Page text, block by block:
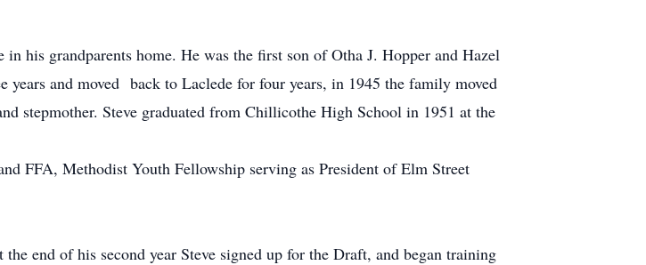
his grandparents home. He was the first son of Otha J. Hopper and Hazel
and moved back to Laclede for four years, in 1945 the family moved
stepmother. Steve graduated from Chillicothe High School in 1951 at the
FFA, Methodist Youth Fellowship serving as President of Elm Street
end of his second year Steve signed up for the Draft, and began training